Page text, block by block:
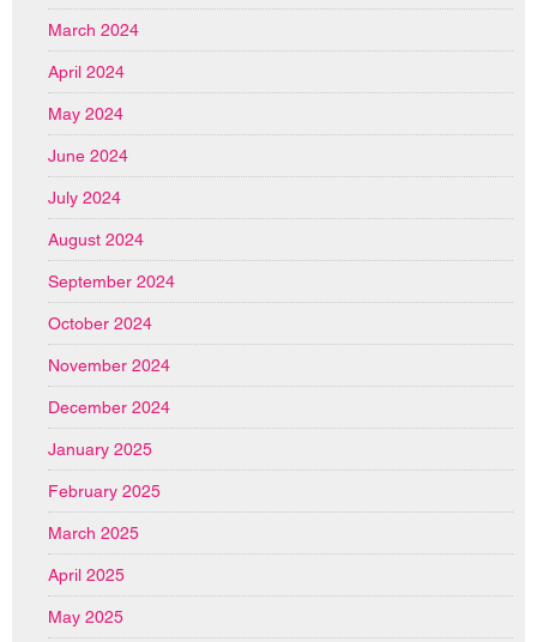
March 2024
April 2024
May 2024
June 2024
July 2024
August 2024
September 2024
October 2024
November 2024
December 2024
January 2025
February 2025
March 2025
April 2025
May 2025